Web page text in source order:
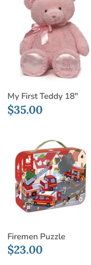
My First Teddy 18"
$35.00
Firemen Puzzle
$23.00